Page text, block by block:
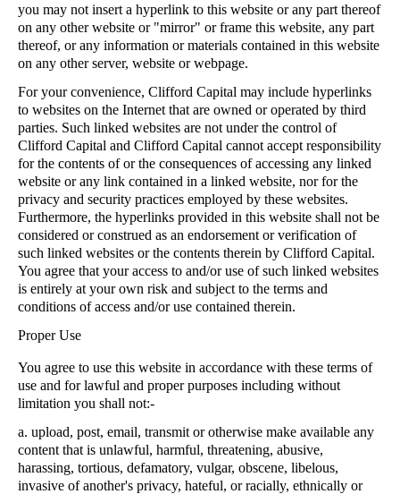
you may not insert a hyperlink to this website or any part thereof
on any other website or "mirror" or frame this website, any part
thereof, or any information or materials contained in this website
on any other server, website or webpage.
For your convenience, Clifford Capital may include hyperlinks
to websites on the Internet that are owned or operated by third
parties. Such linked websites are not under the control of
Clifford Capital and Clifford Capital cannot accept responsibility
for the contents of or the consequences of accessing any linked
website or any link contained in a linked website, nor for the
privacy and security practices employed by these websites.
Furthermore, the hyperlinks provided in this website shall not be
considered or construed as an endorsement or verification of
such linked websites or the contents therein by Clifford Capital.
You agree that your access to and/or use of such linked websites
is entirely at your own risk and subject to the terms and
conditions of access and/or use contained therein.
Proper Use
You agree to use this website in accordance with these terms of
use and for lawful and proper purposes including without
limitation you shall not:-
a. upload, post, email, transmit or otherwise make available any
content that is unlawful, harmful, threatening, abusive,
harassing, tortious, defamatory, vulgar, obscene, libelous,
invasive of another's privacy, hateful, or racially, ethnically or